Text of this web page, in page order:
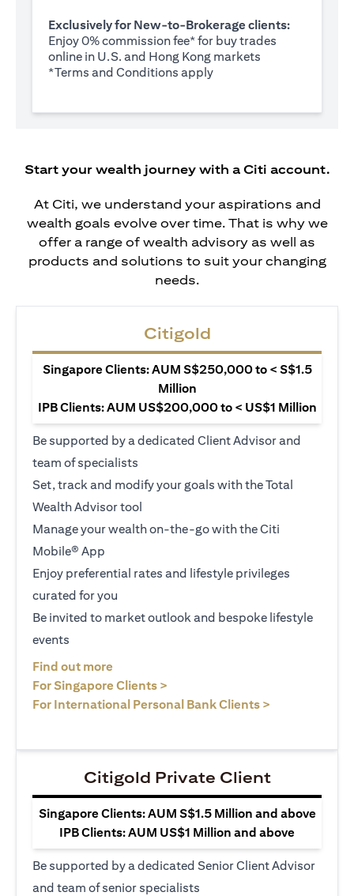
Exclusively for New-to-Brokerage clients:
Enjoy 0% commission fee* for buy trades
online in U.S. and Hong Kong markets
*Terms and Conditions applyopens in a new tab
Start your wealth journey with a Citi account.
At Citi, we understand your aspirations and
wealth goals evolve over time. That is why we
offer a range of wealth advisory as well as
products and solutions to suit your changing
needs.
Citigold
Singapore Clients: AUM S$250,000 to < S$1.5
Million
IPB Clients: AUM US$200,000 to < US$1 Million
Be supported by a dedicated Client Advisor and
team of specialists
Set, track and modify your goals with the Total
Wealth Advisor tool
Manage your wealth on-the-go with the Citi
Mobile® App
Enjoy preferential rates and lifestyle privileges
curated for you
Be invited to market outlook and bespoke lifestyle
events
Find out more
For Singapore Clients >
For International Personal Bank Clients >
Citigold Private Client
Singapore Clients: AUM S$1.5 Million and above
IPB Clients: AUM US$1 Million and above
Be supported by a dedicated Senior Client Advisor
and team of senior specialists